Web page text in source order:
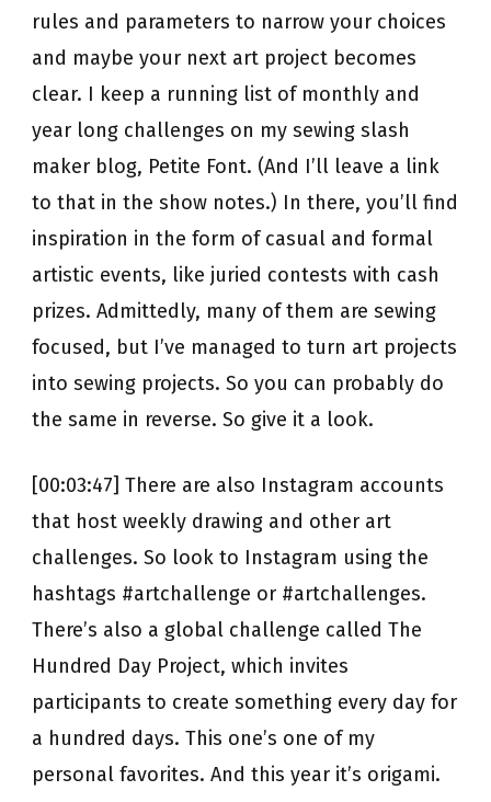
rules and parameters to narrow your choices
and maybe your next art project becomes
clear. I keep a running list of monthly and
year long challenges on my sewing slash
maker blog, Petite Font. (And I’ll leave a link
to that in the show notes.) In there, you’ll find
inspiration in the form of casual and formal
artistic events, like juried contests with cash
prizes. Admittedly, many of them are sewing
focused, but I’ve managed to turn art projects
into sewing projects. So you can probably do
the same in reverse. So give it a look.
[00:03:47] There are also Instagram accounts
that host weekly drawing and other art
challenges. So look to Instagram using the
hashtags #artchallenge or #artchallenges.
There’s also a global challenge called The
Hundred Day Project, which invites
participants to create something every day for
a hundred days. This one’s one of my
personal favorites. And this year it’s origami.